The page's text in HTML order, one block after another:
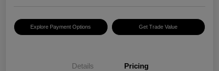
Explore Payment Options Get Trade Value
Details Pricing